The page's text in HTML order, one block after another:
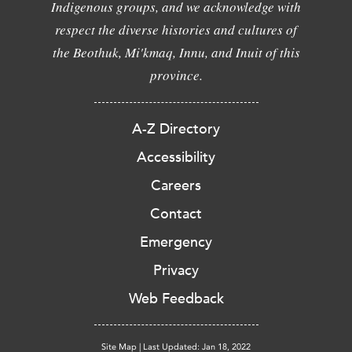
Indigenous groups, and we acknowledge with
respect the diverse histories and cultures of
the Beothuk, Mi'kmaq, Innu, and Inuit of this
province.
A-Z Directory
Accessibility
Careers
Contact
Emergency
Privacy
Web Feedback
Site Map | Last Updated: Jan 18, 2022